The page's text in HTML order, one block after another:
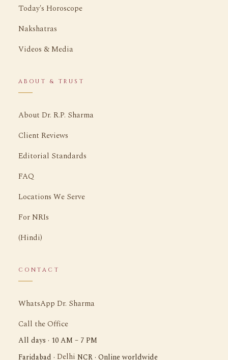
Today's Horoscope
Nakshatras
Videos & Media
ABOUT & TRUST
About Dr. R.P. Sharma
Client Reviews
Editorial Standards
FAQ
Locations We Serve
For NRIs
(Hindi)
CONTACT
WhatsApp Dr. Sharma
Call the Office
All days · 10 AM – 7 PM
Faridabad · Delhi NCR · Online worldwide